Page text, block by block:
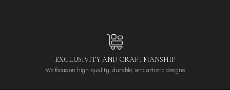
EXCLUSIVITY AND CRAFTMANSHIP
We focus on high-quality, durable, and artistic designs